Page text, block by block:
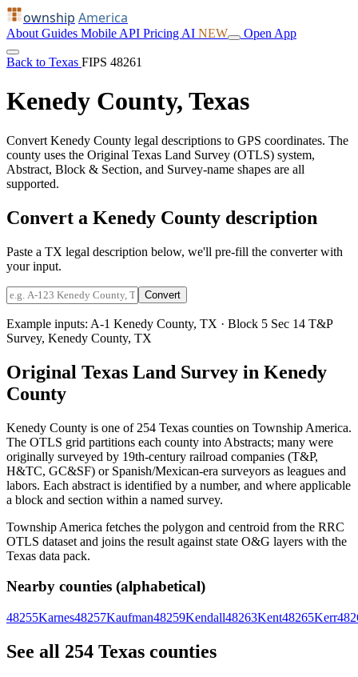
ownship America
About Guides Mobile API Pricing AI NEW Open App
Back to Texas FIPS 48261
Kenedy County, Texas
Convert Kenedy County legal descriptions to GPS coordinates. The
county uses the Original Texas Land Survey (OTLS) system,
Abstract, Block & Section, and Survey-name shapes are all
supported.
Convert a Kenedy County description
Paste a TX legal description below, we'll pre-fill the converter with
your input.
Convert
Example inputs: A-1 Kenedy County, TX · Block 5 Sec 14 T&P
Survey, Kenedy County, TX
Original Texas Land Survey in Kenedy
County
Kenedy County is one of 254 Texas counties on Township America.
The OTLS grid partitions each county into Abstracts; many were
originally surveyed by 19th-century railroad companies (T&P,
H&TC, GC&SF) or Spanish/Mexican-era surveyors as leagues and
labors. Each abstract is identified by a number, and where applicable
a block and section within a named survey.
Township America fetches the polygon and centroid from the RRC
OTLS dataset and joins the result against state O&G layers with the
Texas data pack.
Nearby counties (alphabetical)
48255Karnes48257Kaufman48259Kendall48263Kent48265Kerr
See all 254 Texas counties